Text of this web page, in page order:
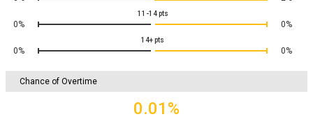
11-14 pts
0% 0%
14+pts
0% 0%
Chance of Overtime
0.01%